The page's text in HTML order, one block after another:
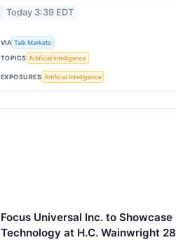
Today 3:39 EDT
VIA Talk Markets
TOPICS Artificial Intelligence
EXPOSURES Artificial Intelligence
Focus Universal Inc. to
Technology at H.C. Wainwright